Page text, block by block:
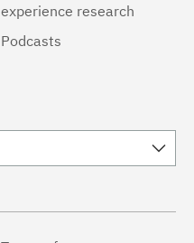
experience research
Podcasts